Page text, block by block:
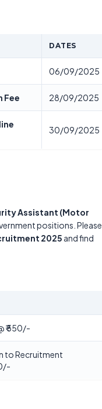
DATES
06/09/2025
Fee 28/09/2025
30/09/2025
Assistant (Motor
positions. Please
2025 and find
₹ 550/-
to Recruitment